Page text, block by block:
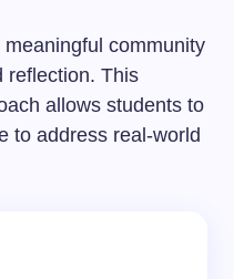
community
reflection. This
allows students to
to address real-world